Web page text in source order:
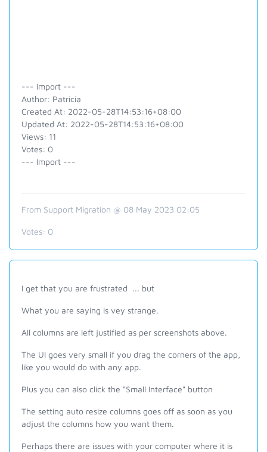
--- Import ---
Author: Patricia
Created At: 2022-05-28T14:53:16+08:00
Updated At: 2022-05-28T14:53:16+08:00
Views: 11
Votes: 0
--- Import ---
From Support Migration @ 08 May 2023 02:05
Votes: 0
I get that you are frustrated ... but
What you are saying is vey strange.
All columns are left justified as per screenshots above.
The UI goes very small if you drag the corners of the app,
like you would do with any app.
Plus you can also click the "Small Interface" button
The setting auto resize columns goes off as soon as you
adjust the columns how you want them.
Perhaps there are issues with your computer where it is